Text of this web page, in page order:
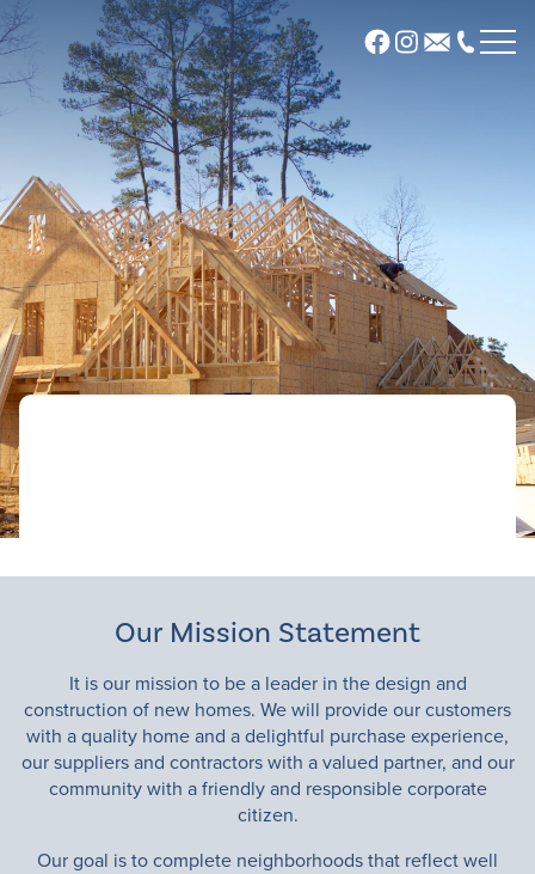
Meet Our Team
Communities
Glen View
River Grove at Radisson
Sabin Woods
Wildflower
Offsite Plans
Our Mission Statement
It is our mission to be a leader in the design and
construction of new homes. We will provide our customers
with a quality home and a delightful purchase experience,
our suppliers and contractors with a valued partner, and our
community with a friendly and responsible corporate
citizen.
Our goal is to complete neighborhoods that reflect well